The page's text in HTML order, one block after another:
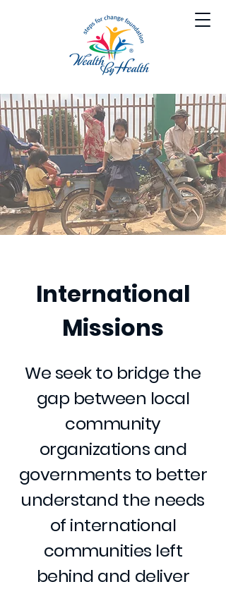
International
Missions
We seek to bridge the
gap between local
community
organizations and
governments to better
understand the needs
of international
communities left
behind and deliver